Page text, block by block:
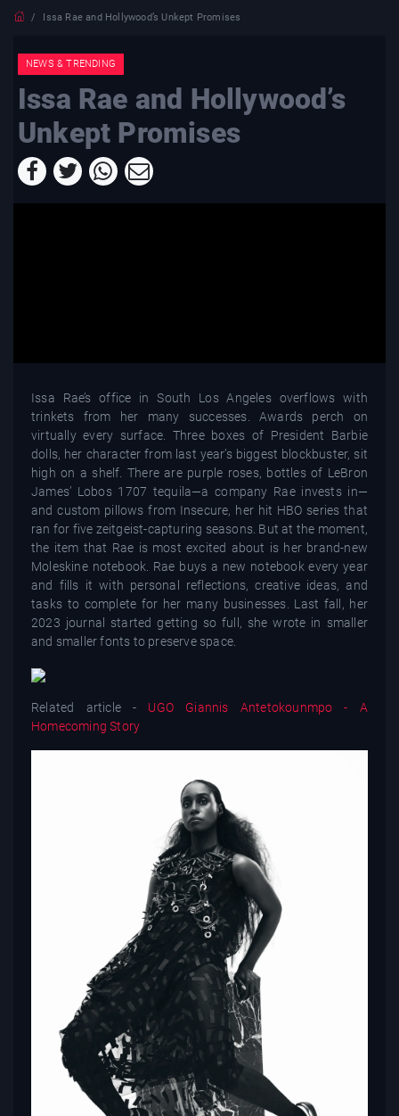
Issa Rae and Hollywood’s Unkept Promises
NEWS & TRENDING
Issa Rae and Hollywood’s
Unkept Promises
Issa Rae’s office in South Los Angeles overflows with
trinkets from her many successes. Awards perch on
virtually every surface. Three boxes of President Barbie
dolls, her character from last year’s biggest blockbuster, sit
high on a shelf. There are purple roses, bottles of LeBron
James’ Lobos 1707 tequila—a company Rae invests in—
and custom pillows from Insecure, her hit HBO series that
ran for five zeitgeist-capturing seasons. But at the moment,
the item that Rae is most excited about is her brand-new
Moleskine notebook. Rae buys a new notebook every year
and fills it with personal reflections, creative ideas, and
tasks to complete for her many businesses. Last fall, her
2023 journal started getting so full, she wrote in smaller
and smaller fonts to preserve space.
Related article - UGO Giannis Antetokounmpo - A
Homecoming Story